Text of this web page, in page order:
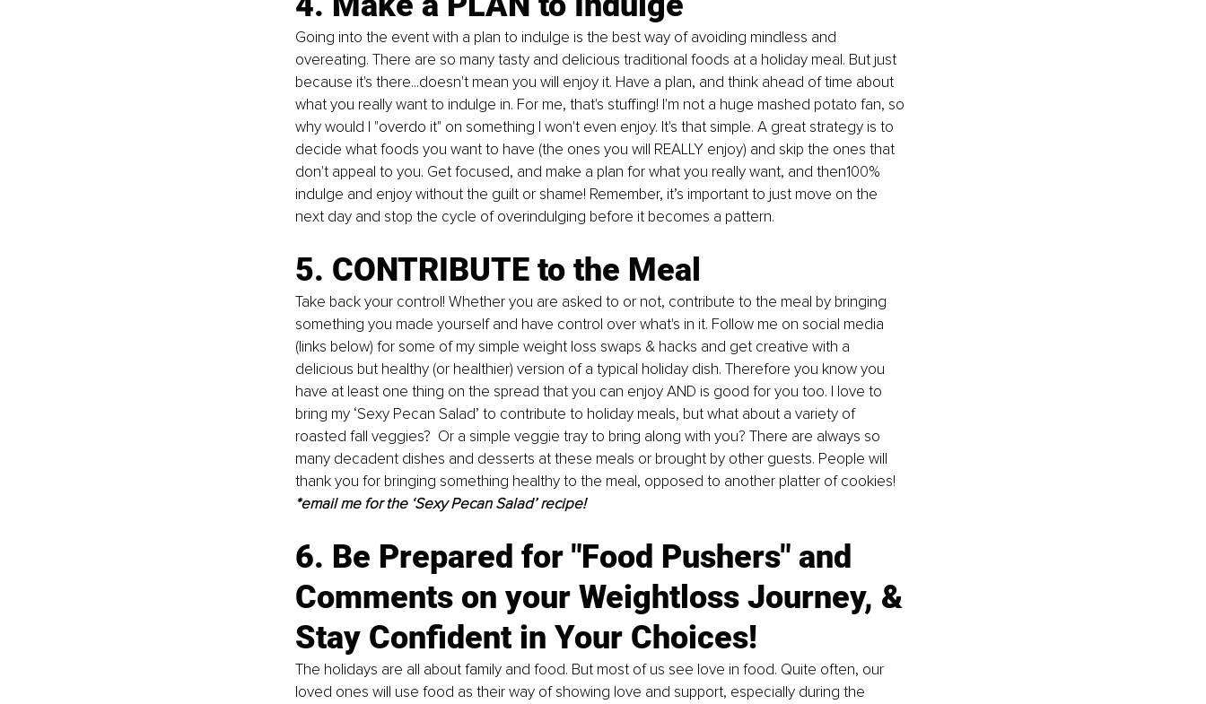
Going into the event with a plan to indulge is the best way of avoiding mindless and
overeating. There are so many tasty and delicious traditional foods at a holiday meal. But just
because it's there...doesn't mean you will enjoy it. Have a plan, and think ahead of time about
what you really want to indulge in. For me, that's stuffing! I'm not a huge mashed potato fan, so
why would I "overdo it" on something I won't even enjoy. It's that simple. A great strategy is to
decide what foods you want to have (the ones you will REALLY enjoy) and skip the ones that
don't appeal to you. Get focused, and make a plan for what you really want, and then100%
indulge and enjoy without the guilt or shame! Remember, it’s important to just move on the
next day and stop the cycle of overindulging before it becomes a pattern.
5. CONTRIBUTE to the Meal
Take back your control! Whether you are asked to or not, contribute to the meal by bringing
something you made yourself and have control over what's in it. Follow me on social media
(links below) for some of my simple weight loss swaps & hacks and get creative with a
delicious but healthy (or healthier) version of a typical holiday dish. Therefore you know you
have at least one thing on the spread that you can enjoy AND is good for you too. I love to
bring my ‘Sexy Pecan Salad’ to contribute to holiday meals, but what about a variety of
roasted fall veggies?  Or a simple veggie tray to bring along with you? There are always so
many decadent dishes and desserts at these meals or brought by other guests. People will
thank you for bringing something healthy to the meal, opposed to another platter of cookies!
*email me for the ‘Sexy Pecan Salad’ recipe!
6. Be Prepared for "Food Pushers" and
Comments on your Weightloss Journey, &
Stay Confident in Your Choices!
The holidays are all about family and food. But most of us see love in food. Quite often, our
loved ones will use food as their way of showing love and support, especially during the